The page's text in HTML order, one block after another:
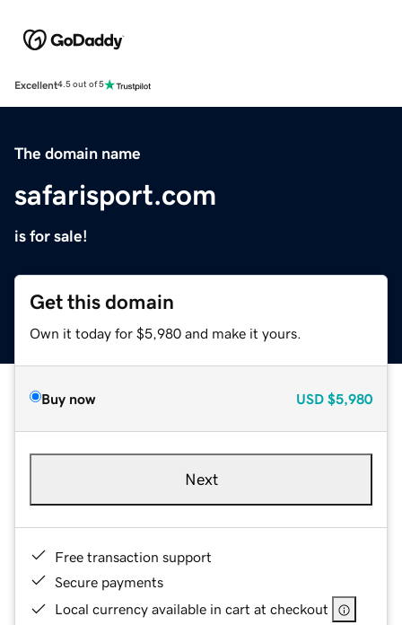
Excellent4.5 out of 5
The domain name
safarisport.com
is for sale!
Get this domain
Own it today for $5,980 and make it yours.
Buy now USD $5,980
Next
Free transaction support
Secure payments
Local currency available in cart at checkout